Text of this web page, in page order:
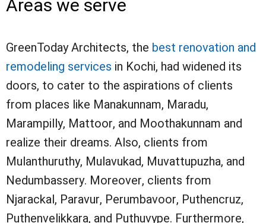
Areas we serve
GreenToday Architects, the best renovation and
remodeling services in Kochi, had widened its
doors, to cater to the aspirations of clients
from places like Manakunnam, Maradu,
Marampilly, Mattoor, and Moothakunnam and
realize their dreams. Also, clients from
Mulanthuruthy, Mulavukad, Muvattupuzha, and
Nedumbassery. Moreover, clients from
Njarackal, Paravur, Perumbavoor, Puthencruz,
Puthenvelikkara, and Puthuvype. Furthermore,